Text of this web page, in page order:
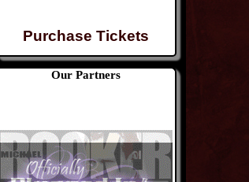
Purchase Tickets
Our Partners